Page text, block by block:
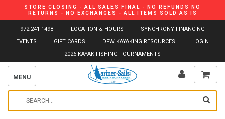
STORE CLOSING - ALL SALES FINAL - NO REFUNDS NO
RETURNS - NO EXCHANGES - ALL ITEMS SOLD AS IS
972-241-1498 LOCATION & HOURS
SYNCHRONY FINANCING
EVENTS
GIFT CARDS DFW KAYAKING RESOURCES
LOGIN
2026 KAYAK FISHING TOURNAMENTS
MENU